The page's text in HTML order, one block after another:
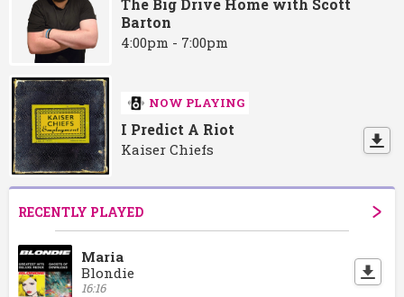
The Big Drive Home with Scott
Barton
4:00pm - 7:00pm
NOW PLAYING
I Predict A Riot
Kaiser Chiefs
RECENTLY PLAYED
Maria
Blondie
16:16